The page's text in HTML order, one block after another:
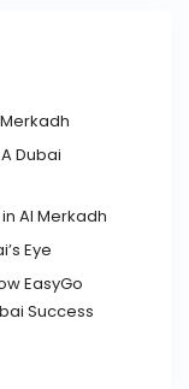
Dubai
Al Merkadh
Eye
EasyGo
Success